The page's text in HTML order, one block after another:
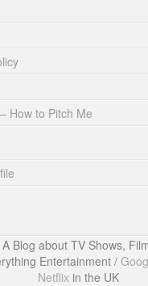
How to Pitch Me
Blog about TV Shows,
Entertainment /
Netflix in the UK